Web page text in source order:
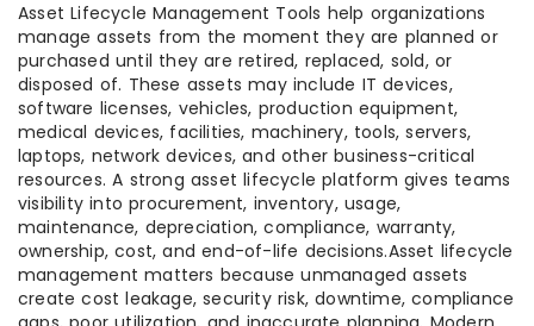
Asset Lifecycle Management Tools help organizations
manage assets from the moment they are planned or
purchased until they are retired, replaced, sold, or
disposed of. These assets may include IT devices,
software licenses, vehicles, production equipment,
medical devices, facilities, machinery, tools, servers,
laptops, network devices, and other business-critical
resources. A strong asset lifecycle platform gives teams
visibility into procurement, inventory, usage,
maintenance, depreciation, compliance, warranty,
ownership, cost, and end-of-life decisions.Asset lifecycle
management matters because unmanaged assets
create cost leakage, security risk, downtime, compliance